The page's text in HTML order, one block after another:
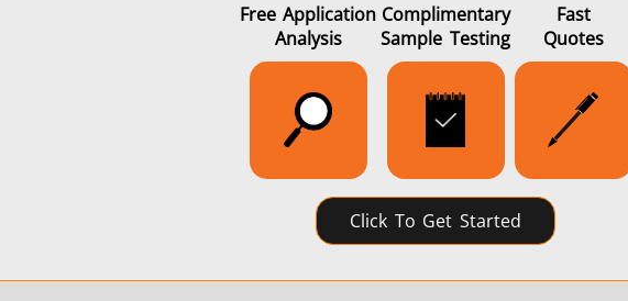
Free Application
Analysis
Complimentary
Sample Testing
Fast
Quotes
Click To Get Started